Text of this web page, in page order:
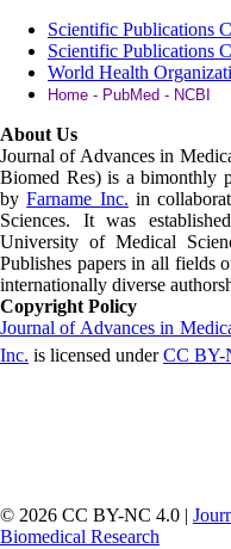
Scientific Publications
Scientific Publications
World Health
Home - PubMed - NCBI
About Us
Journal of Advances in
Biomed Res) is a bimonthly
byFarname Inc. in
Sciences. It was
University of Medical
Publishes papers in all fields
internationally diverse
Copyright Policy
Journal of Advances in
Inc. is licensed underCC BY-
© 2026 CC BY-NC 4.0 |
Biomedical Research